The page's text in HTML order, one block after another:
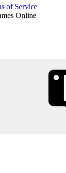
of Service
Online